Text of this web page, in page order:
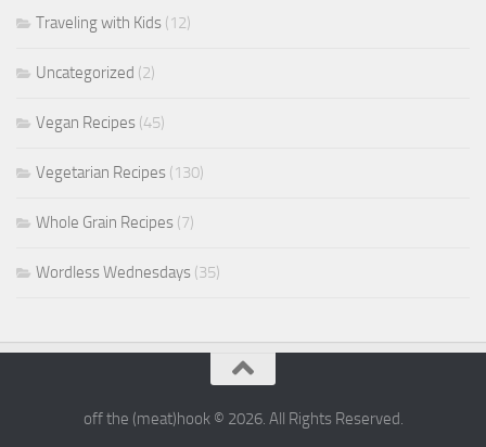
Traveling with Kids (12)
Uncategorized (2)
Vegan Recipes (45)
Vegetarian Recipes (130)
Whole Grain Recipes (7)
Wordless Wednesdays (35)
off the (meat)hook © 2026. All Rights Reserved.